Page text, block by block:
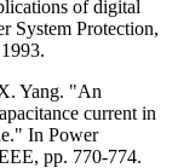
of digital
System Protection,
Yang. "An
current in
In Power
pp. 770-774.